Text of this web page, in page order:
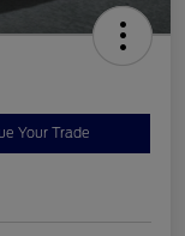
Your Trade